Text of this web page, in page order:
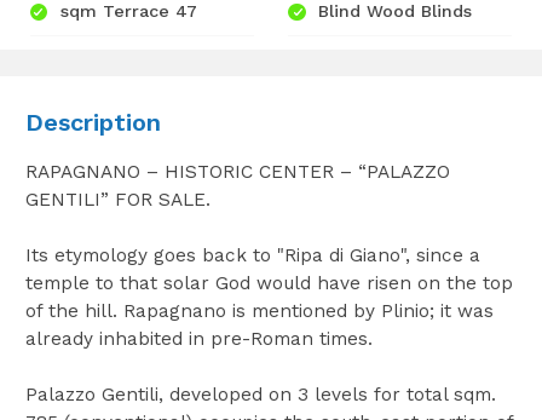
sqm Terrace 47 Blind Wood Blinds
Description
RAPAGNANO – HISTORIC CENTER – “PALAZZO
GENTILI” FOR SALE.
Its etymology goes back to "Ripa di Giano", since a
temple to that solar God would have risen on the top
of the hill. Rapagnano is mentioned by Plinio; it was
already inhabited in pre-Roman times.
Palazzo Gentili, developed on 3 levels for total sqm.